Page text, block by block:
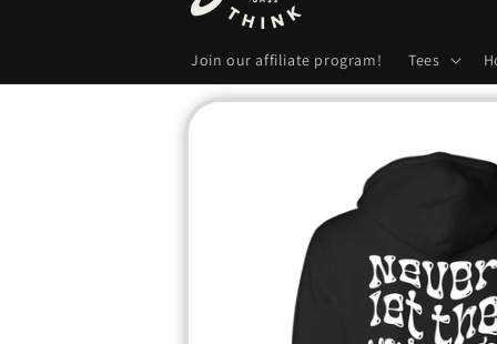
Join our affiliate program! Tees
Skip to